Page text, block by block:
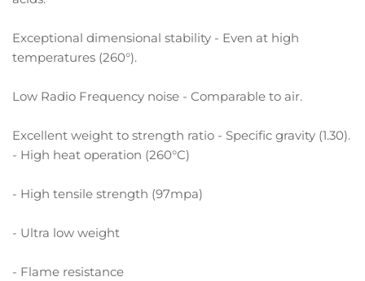
Exceptional dimensional stability - Even at high
temperatures (260°).
Low Radio Frequency noise - Comparable to air.
Excellent weight to strength ratio - Specific gravity (1.30).
- High heat operation (260°C)
- High tensile strength (97mpa)
- Ultra low weight
- Flame resistance